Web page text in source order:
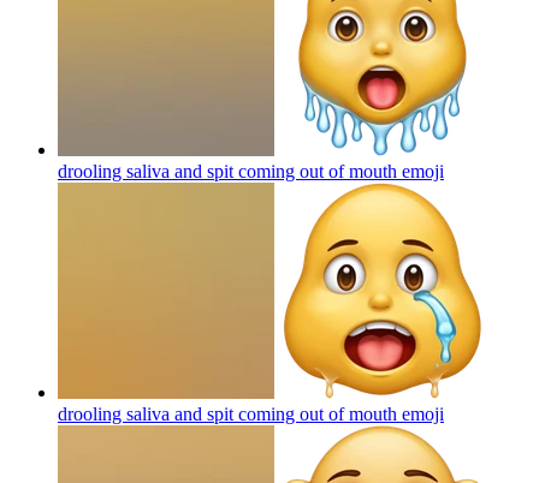
drooling saliva and spit coming out of mouth emoji
drooling saliva and spit coming out of mouth emoji